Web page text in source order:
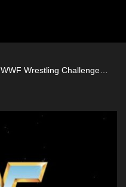
WWF Wrestling Challenge…